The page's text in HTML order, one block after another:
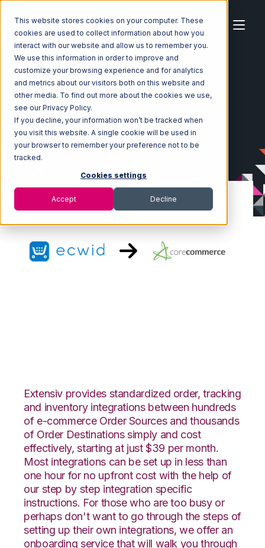
This website stores cookies on your computer. These
cookies are used to collect information about how you
interact with our website and allow us to remember you.
We use this information in order to improve and
customize your browsing experience and for analytics
and metrics about our visitors both on this website and
other media. To find out more about the cookies we use,
see our Privacy Policy.
If you decline, your information won’t be tracked when
you visit this website. A single cookie will be used in
your browser to remember your preference not to be
tracked.
Cookies settings
Accept Decline
Home Ecosystem Integrations
Ecwid
Ecwid with CoreCommerce Integration
Extensiv provides standardized order, tracking
and inventory integrations between hundreds
of e-commerce Order Sources and thousands
of Order Destinations simply and cost
effectively, starting at just $39 per month.
Most integrations can be set up in less than
one hour for no upfront cost with the help of
our step by step integration specific
instructions. For those who are too busy or
perhaps don't want to go through the steps of
setting up their own integrations, we offer an
onboarding service that will walk you through